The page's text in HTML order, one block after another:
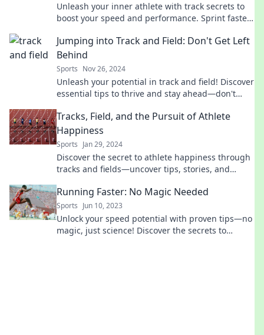
Unleash your inner athlete with track secrets to
boost your speed and performance. Sprint faster
Jumping into Track and Field: Don't Get Left
Behind
Sports Nov 26, 2024
Unleash your potential in track and field! Discover
essential tips to thrive and stay ahead—don't
Tracks, Field, and the Pursuit of Athlete
Happiness
Sports Jan 29, 2024
Discover the secret to athlete happiness through
tracks and fields—uncover tips, stories, and
Running Faster: No Magic Needed
Sports Jun 10, 2023
Unlock your speed potential with proven tips—no
magic, just science! Discover the secrets to